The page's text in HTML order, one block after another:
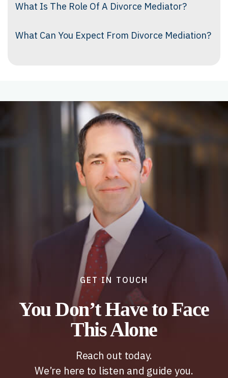
What Is The Role Of A Divorce Mediator?
What Can You Expect From Divorce Mediation?
GET IN TOUCH
You Don’t Have to Face
This Alone
Reach out today.
We’re here to listen and guide you.